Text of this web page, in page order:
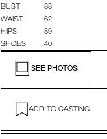
BUST
88
WAIST
62
HIPS
89
SHOES
40
SEE PHOTOS
ADD TO CASTING